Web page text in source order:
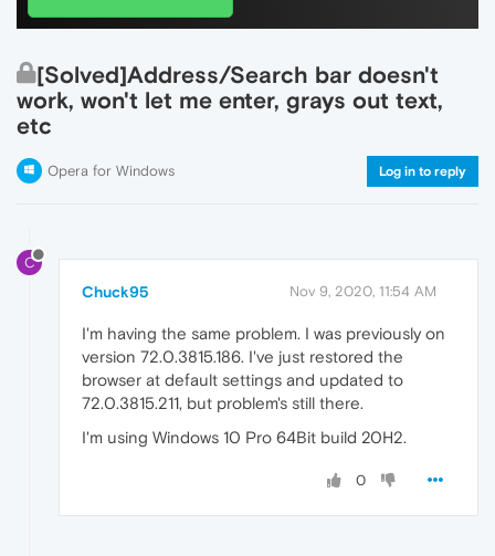
[Solved]Address/Search bar doesn't
work, won't let me enter, grays out text,
etc
Opera for Windows Log in to reply
C
Chuck95 Nov 9, 2020, 11:54 AM
I'm having the same problem. I was previously on
version 72.0.3815.186. I've just restored the
browser at default settings and updated to
72.0.3815.211, but problem's still there.
I'm using Windows 10 Pro 64Bit build 20H2.
0